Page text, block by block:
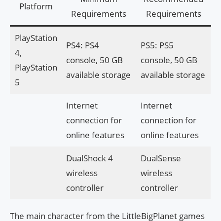
Platform
Requirements
Requirements
PlayStation
4,
PlayStation
5
PS4: PS4
console, 50 GB
available storage
PS5: PS5
console, 50 GB
available storage
Internet
connection for
online features
Internet
connection for
online features
DualShock 4
wireless
controller
DualSense
wireless
controller
The main character from the LittleBigPlanet games